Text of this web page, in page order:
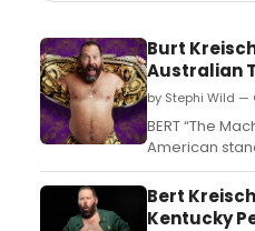
Burt
Australian
by Stephi Wild —
BERT “The
American
reality
Australia with
Bert
Kentucky